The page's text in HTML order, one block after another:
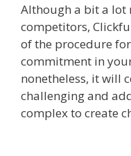
Although a bit a lot
competitors,
of the procedure
commitment in
nonetheless, it will
challenging and
complex to create